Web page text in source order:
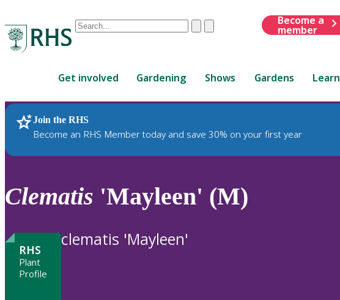
Conduct
are
up
and
down
to
review
to
ClearSubmit
Become a
member
Get involved Gardening Shows Gardens Learn
Join the RHS
Become an RHS Member today and save 30% on your first year
RHS Home Plants
Clematis 'Mayleen' (M)
RHS
Plant
Profile
clematis 'Mayleen'